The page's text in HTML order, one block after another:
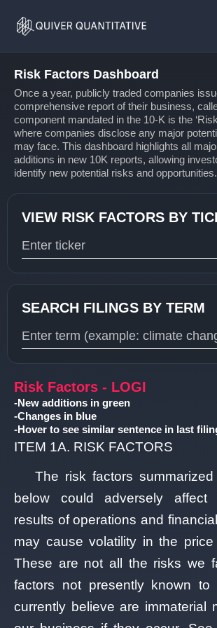
Home
Risk Factors Dashboard
Once a year, publicly traded companies
comprehensive report of their business,
component mandated in the 10-K is the
where companies disclose any major
may face. This dashboard highlights all
additions in new 10K reports, allowing
identify new potential risks and opportunities.
VIEW RISK FACTORS BY
SEARCH FILINGS BY TERM
Risk Factors - LOGI
-New additions in green
-Changes in blue
-Hover to see similar sentence in last
ITEM 1A. RISK FACTORS
The risk factors
below could adversely affect
results of operations and
may cause volatility in the
These are not all the risks we
factors not presently known
currently believe are immaterial